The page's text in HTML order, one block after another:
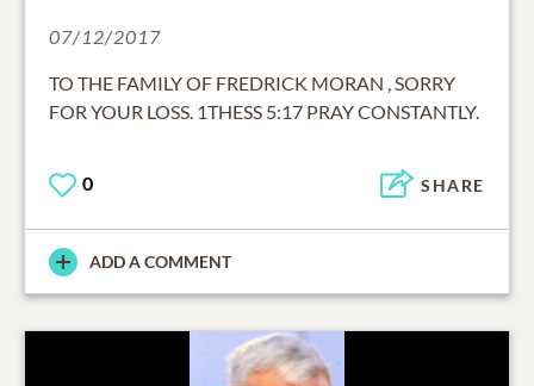
07/12/2017
TO THE FAMILY OF FREDRICK MORAN , SORRY
FOR YOUR LOSS. 1THESS 5:17 PRAY CONSTANTLY.
0 SHARE
ADD A COMMENT